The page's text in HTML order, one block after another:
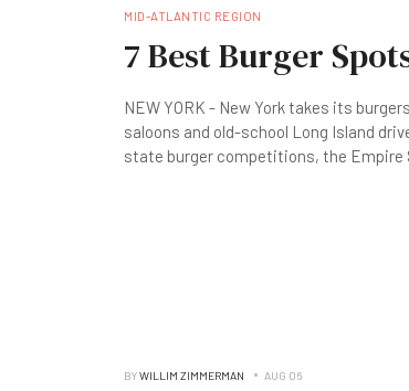
MID-ATLANTIC REGION
7 Best Burger
NEW YORK - New York takes its
saloons and old-school Long Island
state burger competitions, the Empire
BYWILLIM ZIMMERMAN AUG 06